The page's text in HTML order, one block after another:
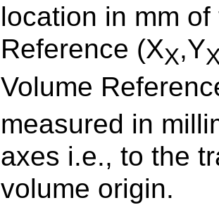
location in mm
Reference (XX,Y
Volume
measured in
axes i.e., to the
volume origin.